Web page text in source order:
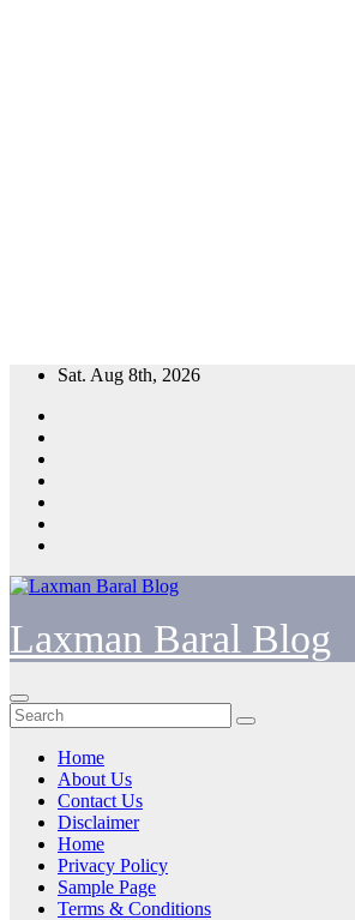
Skip
content
Sat. Aug 8th, 2026
Laxman Baral Blog
Home
About Us
Contact Us
Disclaimer
Home
Privacy Policy
Sample Page
Terms & Conditions